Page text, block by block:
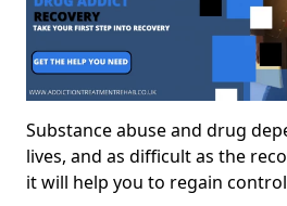
Substance abuse and drug
lives, and as difficult as the
it will help you to regain